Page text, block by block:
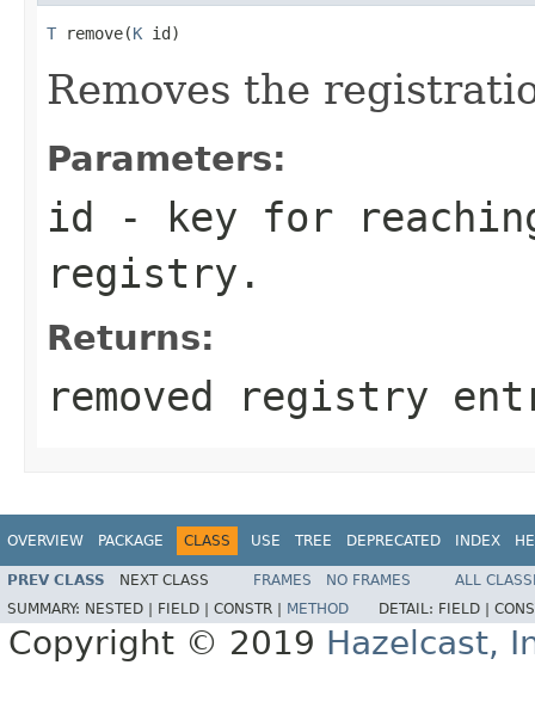
T remove(K id)
Removes the
Parameters:
id - key for
registry.
Returns:
removed registry
OVERVIEW PACKAGE CLASS USE TREE DEPRECATED INDEX
PREV CLASS NEXT CLASS FRAMES NO FRAMES
ALL
SUMMARY: NESTED | FIELD | CONSTR | METHOD DETAIL: FIELD |
Copyright © 2019 Hazelcast,